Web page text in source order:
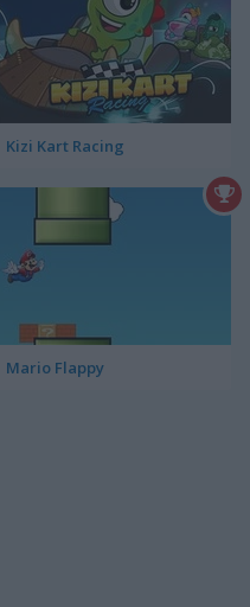
Kizi Kart Racing
Mario Flappy